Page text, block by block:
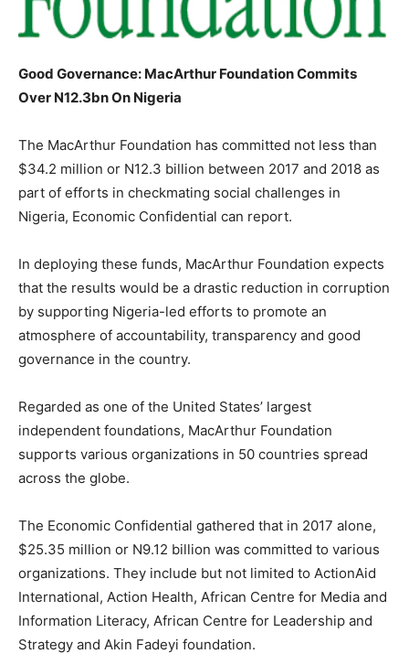
Good Governance: MacArthur Foundation Commits
Over N12.3bn On Nigeria
The MacArthur Foundation has committed not less than
$34.2 million or N12.3 billion between 2017 and 2018 as
part of efforts in checkmating social challenges in
Nigeria, Economic Confidential can report.
In deploying these funds, MacArthur Foundation expects
that the results would be a drastic reduction in corruption
by supporting Nigeria-led efforts to promote an
atmosphere of accountability, transparency and good
governance in the country.
Regarded as one of the United States’ largest
independent foundations, MacArthur Foundation
supports various organizations in 50 countries spread
across the globe.
The Economic Confidential gathered that in 2017 alone,
$25.35 million or N9.12 billion was committed to various
organizations. They include but not limited to ActionAid
International, Action Health, African Centre for Media and
Information Literacy, African Centre for Leadership and
Strategy and Akin Fadeyi foundation.